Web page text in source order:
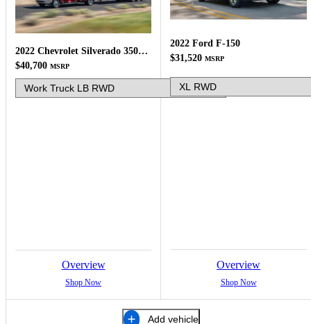
2022 Chevrolet Silverado 3500HD
$40,700 MSRP
Overview
Shop Now
2022 Ford F-150
$31,520 MSRP
Overview
Shop Now
Add vehicle